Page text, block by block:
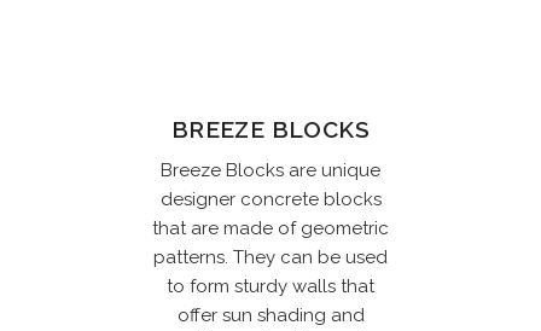
BREEZE BLOCKS
Breeze Blocks are unique
designer concrete blocks
that are made of geometric
patterns. They can be used
to form sturdy walls that
offer sun shading and